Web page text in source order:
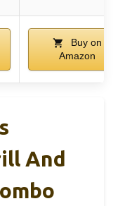
Buy on
Amazon
And